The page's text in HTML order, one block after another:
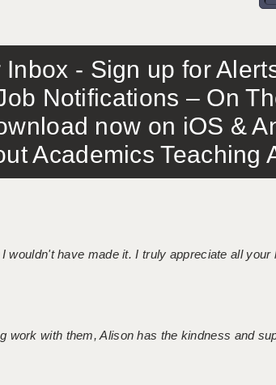
- Sign up for
Notifications – On
now on iOS &
Academics Teaching
have made it. I truly appreciate all
with them, Alison has the kindness and